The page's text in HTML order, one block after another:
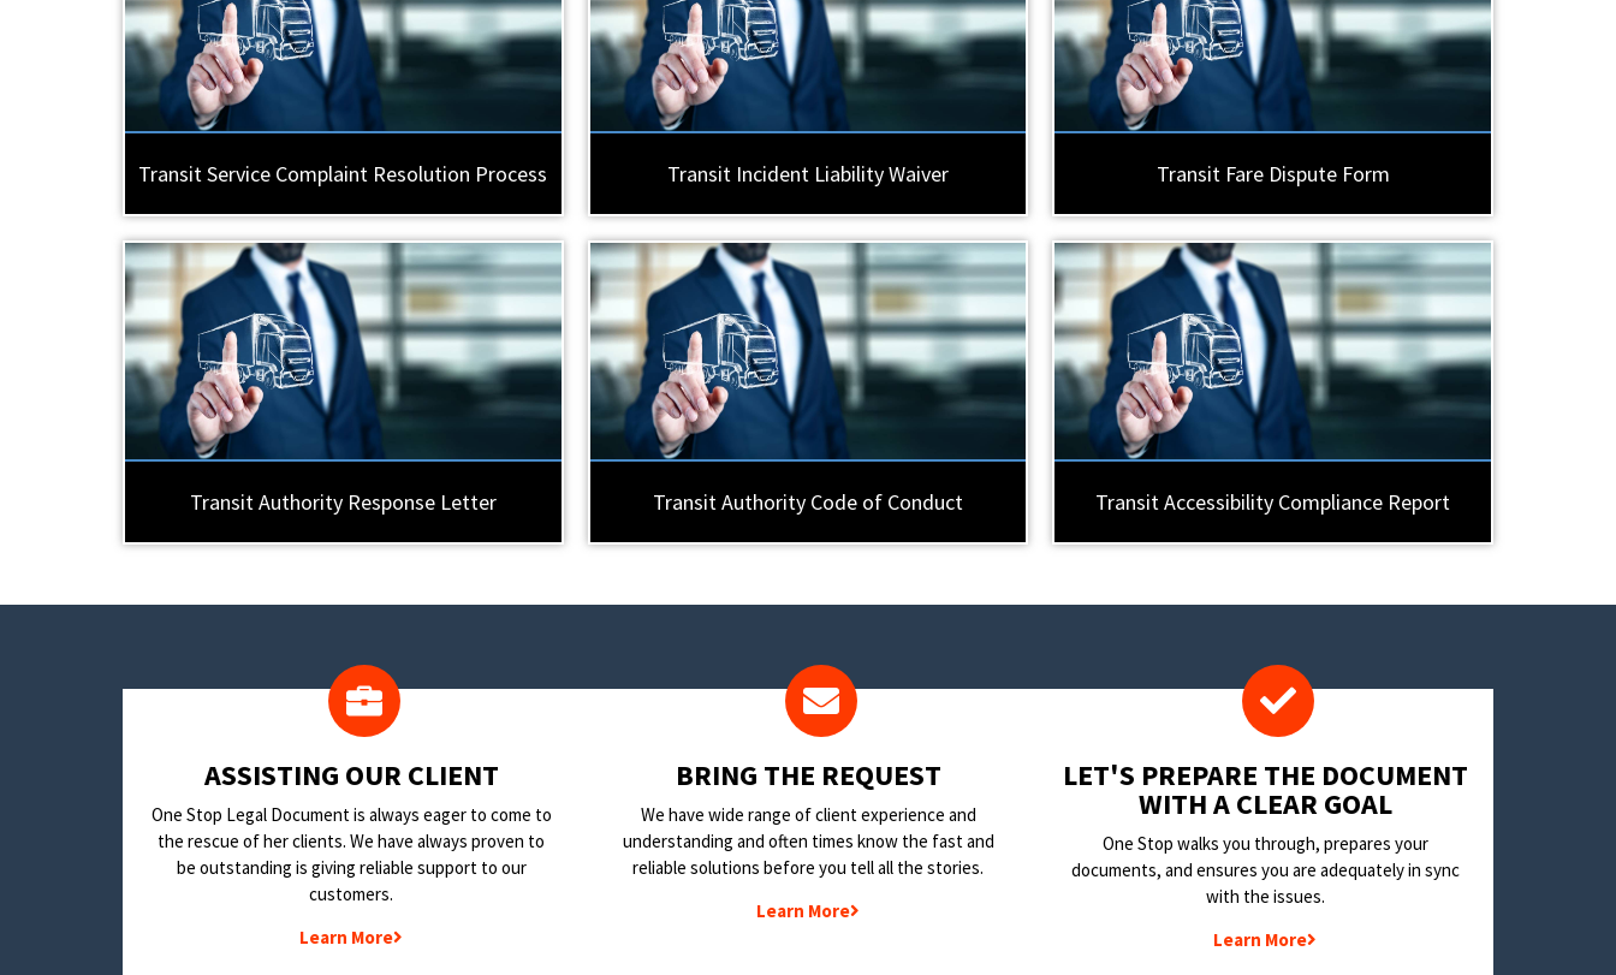
Transit Service Complaint Resolution Process Transit Incident Liability Waiver Transit Fare Dispute Form
Transit Authority Response Letter Transit Authority Code of Conduct Transit Accessibility Compliance Report
​ASSISTING OUR CLIENT
One Stop Legal Document is always eager to come to
the rescue of her clients. We have always proven to
be outstanding is giving reliable support to our
customers.
Learn More
BRING THE REQUEST
We have wide range of client experience and
understanding and often times know the fast and
reliable solutions before you tell all the stories.
Learn More
LET'S PREPARE THE DOCUMENT
WITH A CLEAR GOAL
One Stop walks you through, prepares your
documents, and ensures you are adequately in sync
with the issues.
Learn More